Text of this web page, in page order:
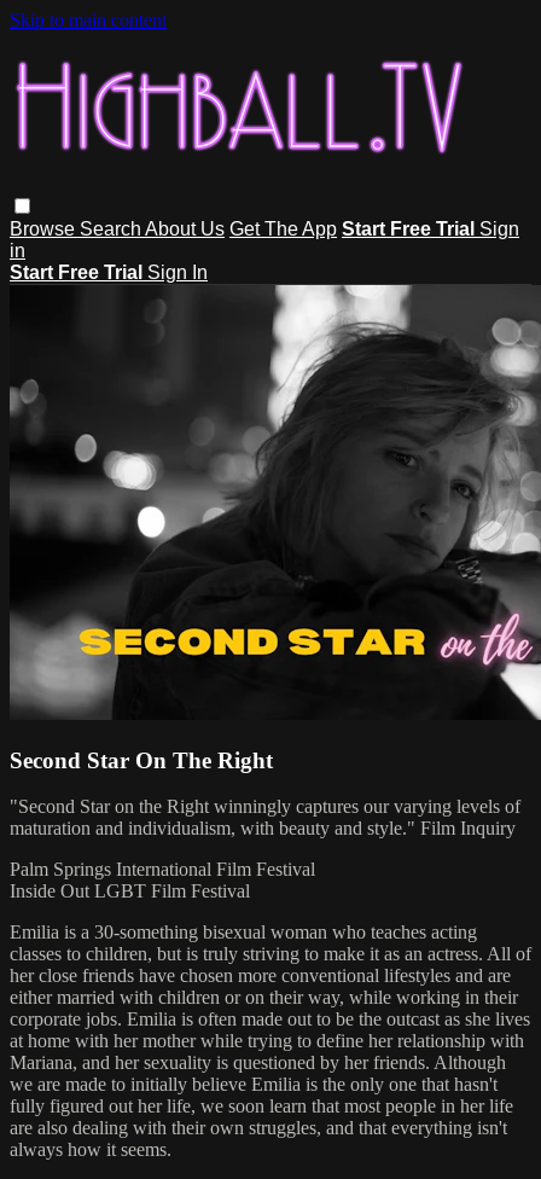
Skip to main content
Browse Search About Us Get The App Start Free Trial Sign
in
Start Free Trial Sign In
Second Star On The Right
"Second Star on the Right winningly captures our varying levels of
maturation and individualism, with beauty and style." Film Inquiry
Palm Springs International Film Festival
Inside Out LGBT Film Festival
Emilia is a 30-something bisexual woman who teaches acting
classes to children, but is truly striving to make it as an actress. All of
her close friends have chosen more conventional lifestyles and are
either married with children or on their way, while working in their
corporate jobs. Emilia is often made out to be the outcast as she lives
at home with her mother while trying to define her relationship with
Mariana, and her sexuality is questioned by her friends. Although
we are made to initially believe Emilia is the only one that hasn't
fully figured out her life, we soon learn that most people in her life
are also dealing with their own struggles, and that everything isn't
always how it seems.